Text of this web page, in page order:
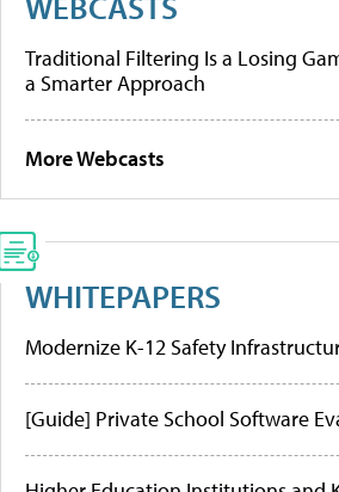
Traditional Filtering Is a Losing
a Smarter Approach
More Webcasts
WHITEPAPERS
Modernize K-12 Safety
[Guide] Private School Software